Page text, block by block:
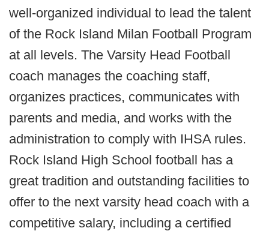
well-organized individual to lead the talent
of the Rock Island Milan Football Program
at all levels. The Varsity Head Football
coach manages the coaching staff,
organizes practices, communicates with
parents and media, and works with the
administration to comply with IHSA rules.
Rock Island High School football has a
great tradition and outstanding facilities to
offer to the next varsity head coach with a
competitive salary, including a certified